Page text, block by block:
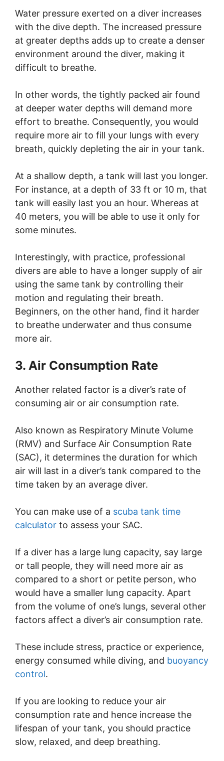
Water pressure exerted on a diver increases
with the dive depth. The increased pressure
at greater depths adds up to create a denser
environment around the diver, making it
difficult to breathe.
In other words, the tightly packed air found
at deeper water depths will demand more
effort to breathe. Consequently, you would
require more air to fill your lungs with every
breath, quickly depleting the air in your tank.
At a shallow depth, a tank will last you longer.
For instance, at a depth of 33 ft or 10 m, that
tank will easily last you an hour. Whereas at
40 meters, you will be able to use it only for
some minutes.
Interestingly, with practice, professional
divers are able to have a longer supply of air
using the same tank by controlling their
motion and regulating their breath.
Beginners, on the other hand, find it harder
to breathe underwater and thus consume
more air.
3. Air Consumption Rate
Another related factor is a diver’s rate of
consuming air or air consumption rate.
Also known as Respiratory Minute Volume
(RMV) and Surface Air Consumption Rate
(SAC), it determines the duration for which
air will last in a diver’s tank compared to the
time taken by an average diver.
You can make use of a scuba tank time
calculator to assess your SAC.
If a diver has a large lung capacity, say large
or tall people, they will need more air as
compared to a short or petite person, who
would have a smaller lung capacity. Apart
from the volume of one’s lungs, several other
factors affect a diver’s air consumption rate.
These include stress, practice or experience,
energy consumed while diving, and buoyancy
control.
If you are looking to reduce your air
consumption rate and hence increase the
lifespan of your tank, you should practice
slow, relaxed, and deep breathing.